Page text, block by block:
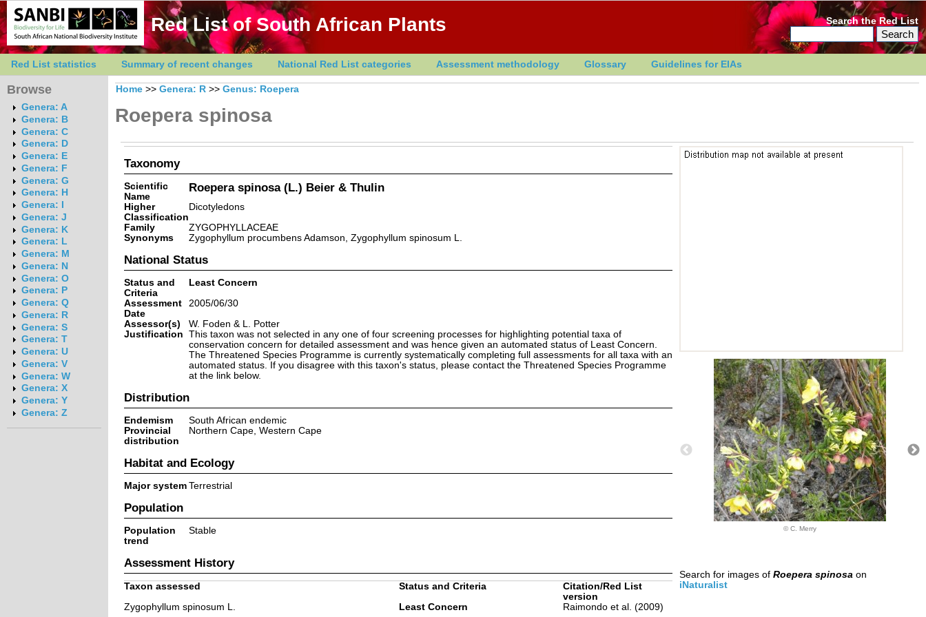
Red List of South African Plants Search the Red List
Red List statistics Summary of recent changes National Red List categories Assessment methodology Glossary Guidelines for EIAs
Browse
Genera: A
Genera: B
Genera: C
Genera: D
Genera: E
Genera: F
Genera: G
Genera: H
Genera: I
Genera: J
Genera: K
Genera: L
Genera: M
Genera: N
Genera: O
Genera: P
Genera: Q
Genera: R
Genera: S
Genera: T
Genera: U
Genera: V
Genera: W
Genera: X
Genera: Y
Genera: Z
Home >> Genera: R >> Genus: Roepera
Roepera spinosa
Taxonomy
Scientific
Name
Roepera spinosa (L.) Beier & Thulin
Higher
Classification
Dicotyledons
Family
ZYGOPHYLLACEAE
Synonyms
Zygophyllum procumbens Adamson, Zygophyllum spinosum L.
National Status
Status and
Criteria
Least Concern
Assessment
Date
2005/06/30
Assessor(s)
W. Foden & L. Potter
Justification This taxon was not selected in any one of four screening processes for highlighting potential taxa of
conservation concern for detailed assessment and was hence given an automated status of Least Concern.
The Threatened Species Programme is currently systematically completing full assessments for all taxa with an
automated status. If you disagree with this taxon's status, please contact the Threatened Species Programme
at the link below.
Distribution
Endemism
South African endemic
Provincial
distribution
Northern Cape, Western Cape
Habitat and Ecology
Major system Terrestrial
Population
Population
trend
Stable
Assessment History
Taxon assessed Status and Criteria
Citation/Red List
version
Zygophyllum spinosum L.
Least Concern Raimondo et al. (2009)
© C. Merry
Search for images of Roepera spinosa on
iNaturalist